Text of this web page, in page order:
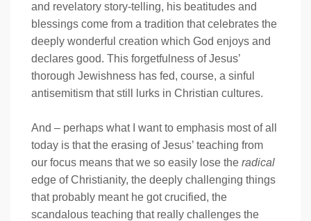
and revelatory story-telling, his beatitudes and
blessings come from a tradition that celebrates the
deeply wonderful creation which God enjoys and
declares good. This forgetfulness of Jesus’
thorough Jewishness has fed, course, a sinful
antisemitism that still lurks in Christian cultures.
And – perhaps what I want to emphasis most of all
today is that the erasing of Jesus’ teaching from
our focus means that we so easily lose the radical
edge of Christianity, the deeply challenging things
that probably meant he got crucified, the
scandalous teaching that really challenges the